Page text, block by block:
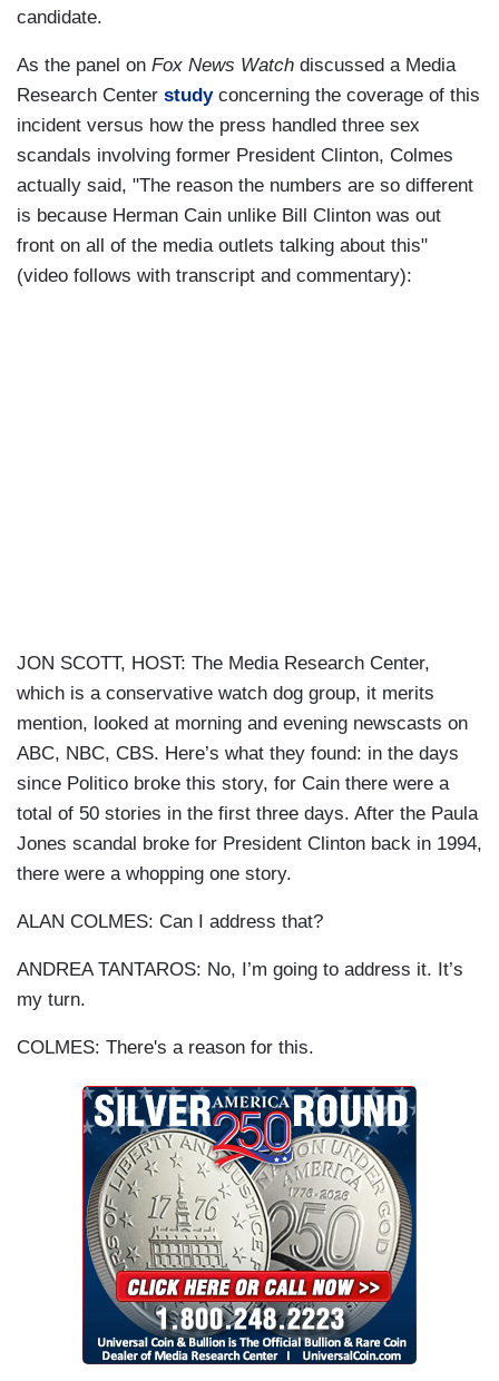
candidate.
As the panel on Fox News Watch discussed a Media
Research Center studyconcerning the coverage of this
incident versus how the press handled three sex
scandals involving former President Clinton, Colmes
actually said, "The reason the numbers are so different
is because Herman Cain unlike Bill Clinton was out
front on all of the media outlets talking about this"
(video follows with transcript and commentary):
JON SCOTT, HOST: The Media Research Center,
which is a conservative watch dog group, it merits
mention, looked at morning and evening newscasts on
ABC, NBC, CBS. Here’s what they found: in the days
since Politico broke this story, for Cain there were a
total of 50 stories in the first three days. After the Paula
Jones scandal broke for President Clinton back in 1994,
there were a whopping one story.
ALAN COLMES: Can I address that?
ANDREA TANTAROS: No, I’m going to address it. It’s
my turn.
COLMES: There's a reason for this.